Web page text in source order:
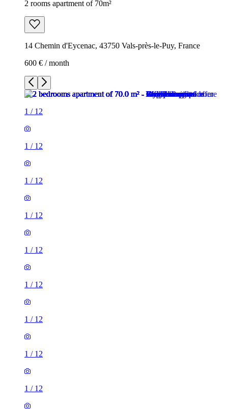
2 rooms apartment of 70m²
14 Chemin d'Eycenac, 43750 Vals-près-le-Puy, France
600 € / month
1 / 12
1 / 12
1 / 12
1 / 12
1 / 12
1 / 12
1 / 12
1 / 12
1 / 12